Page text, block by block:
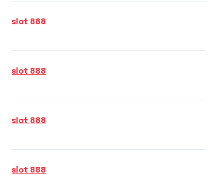
slot 888
slot 888
slot 888
slot 888